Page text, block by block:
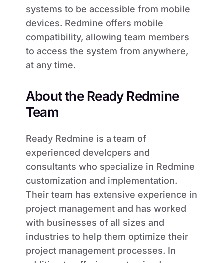
systems to be accessible from mobile
devices. Redmine offers mobile
compatibility, allowing team members
to access the system from anywhere,
at any time.
About the Ready Redmine
Team
Ready Redmine is a team of
experienced developers and
consultants who specialize in Redmine
customization and implementation.
Their team has extensive experience in
project management and has worked
with businesses of all sizes and
industries to help them optimize their
project management processes. In